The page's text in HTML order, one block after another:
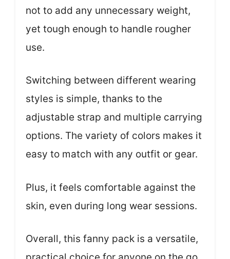
not to add any unnecessary weight,
yet tough enough to handle rougher
use.
Switching between different wearing
styles is simple, thanks to the
adjustable strap and multiple carrying
options. The variety of colors makes it
easy to match with any outfit or gear.
Plus, it feels comfortable against the
skin, even during long wear sessions.
Overall, this fanny pack is a versatile,